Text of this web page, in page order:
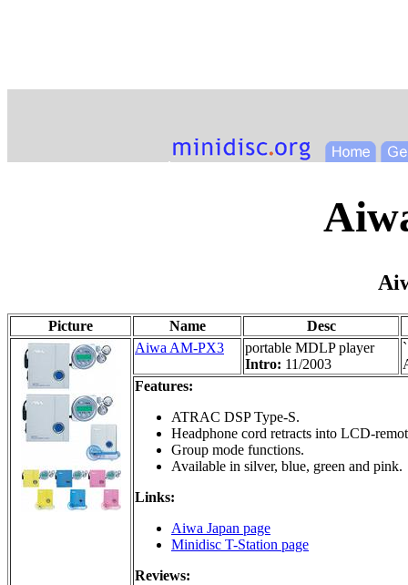
Picture Name
Desc
Aiwa AM-PX3
portable MDLP player
Intro: 11/2003
Features:
ATRAC DSP Type-S.
Headphone cord retracts into LCD-
Group mode functions.
Available in silver, blue, green and pink.
Links:
Aiwa Japan page
Minidisc T-Station page
Reviews: